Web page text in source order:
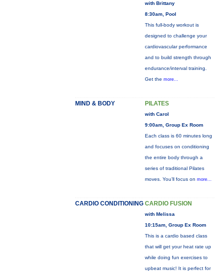
with Brittany
8:30am, Pool
This full-body workout is
designed to challenge your
cardiovascular performance
and to build strength through
endurance/interval training.
Get the more...
MIND & BODY PILATES
with Carol
9:00am, Group Ex Room
Each class is 60 minutes long
and focuses on conditioning
the entire body through a
series of traditional Pilates
moves. You’ll focus on more...
CARDIO CONDITIONING CARDIO FUSION
with Melissa
10:15am, Group Ex Room
This is a cardio based class
that will get your heat rate up
while doing fun exercises to
upbeat music! It is perfect for